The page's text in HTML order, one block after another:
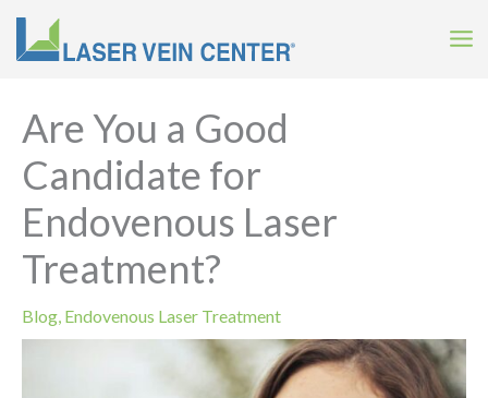
content
Are You a Good
Candidate for
Endovenous Laser
Treatment?
Blog Endovenous Laser Treatment